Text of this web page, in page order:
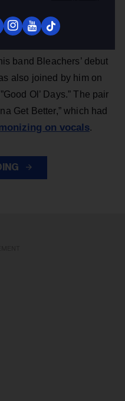
cover of the Bill Withers
band Bleachers’ debut
also joined by him on
Ol’ Days.” The pair
Get Better,” which had
on vocals.